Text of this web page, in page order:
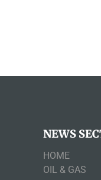
NEWS
HOME
OIL & GAS